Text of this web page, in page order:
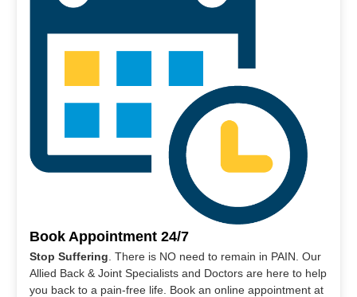
Book Appointment 24/7
Stop Suffering . There is NO need to remain in PAIN. Our
Allied Back & Joint Specialists and Doctors are here to help
you back to a pain-free life. Book an online appointment at